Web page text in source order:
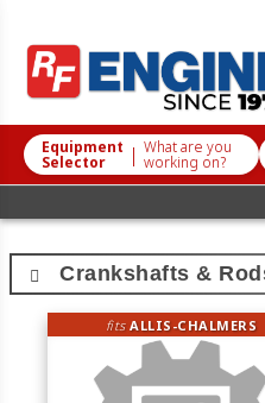
Equipment
Selector | What are you
working on?
Crankshafts &
fitsALLIS-CHALMERS